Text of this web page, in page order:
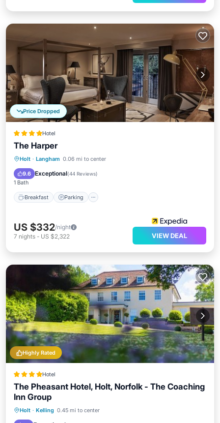
Price Dropped
Hotel
The Harper
Holt · Langham 0.06 mi to center
9.6 Exceptional(44 Reviews)
1 Bath
Breakfast Parking
Breakfast
US $332/night
7 nights - US $2,322 VIEW DEAL
Highly Rated
Hotel
The Pheasant Hotel, Holt, Norfolk - The Coaching
Inn Group
Holt · Kelling 0.45 mi to center
Breakfast Parking